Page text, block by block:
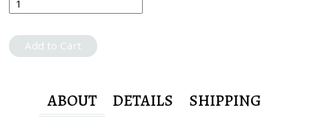
Add to Cart
ABOUT DETAILS SHIPPING